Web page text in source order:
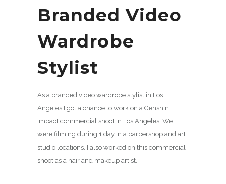
Branded Video
Wardrobe
Stylist
As a branded video wardrobe stylist in Los
Angeles I got a chance to work on a Genshin
Impact commercial shoot in Los Angeles. We
were filming during 1 day in a barbershop and art
studio locations. I also worked on this commercial
shoot as a hair and makeup artist.